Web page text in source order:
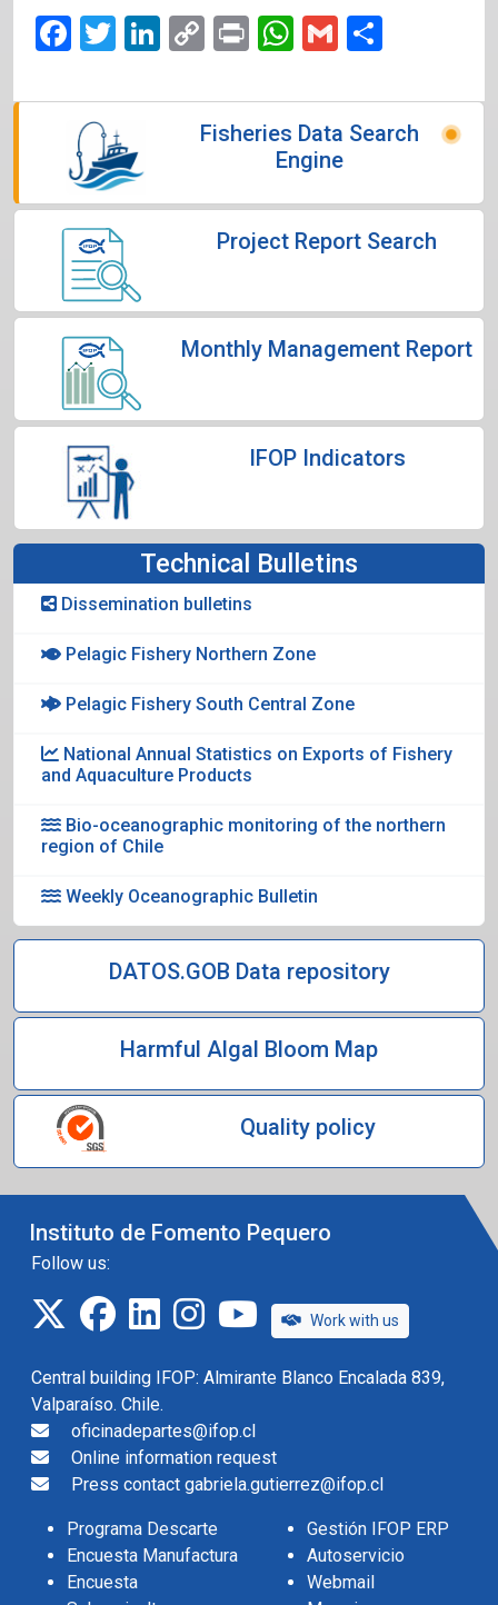
Facebook
Twitter
LinkedIn
CopyPrintWhatsApp
Gmail
Fisheries Data Search
Engine
Project Report Search
Monthly Management Report
IFOP Indicators
Technical Bulletins
Dissemination bulletins
Pelagic Fishery Northern Zone
Pelagic Fishery South Central Zone
National Annual Statistics on Exports of Fishery
and Aquaculture Products
Bio-oceanographic monitoring of the northern
region of Chile
Weekly Oceanographic Bulletin
DATOS.GOB Data repository
Harmful Algal Bloom Map
Quality policy
Instituto de Fomento Pequero
Follow us:
twitterfacebook
linkedininstagramIFOP TV
Work with us
Central building IFOP: Almirante Blanco Encalada 839,
Valparaíso. Chile.
oficinadepartes@ifop.cl
Online information request
Press contact gabriela.gutierrez@ifop.cl
Programa Descarte
Encuesta Manufactura
Encuesta
Gestión IFOP ERP
Autoservicio
Webmail